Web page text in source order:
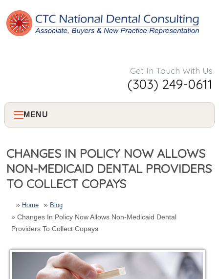
Get In Touch With Us
(303) 249-0611
MENU
About Us
Consulting
Resources
CHANGES IN POLICY NOW ALLOWS
NON-MEDICAID DENTAL PROVIDERS
TO COLLECT COPAYS
Home Blog
Changes In Policy Now Allows Non-Medicaid Dental
Providers To Collect Copays